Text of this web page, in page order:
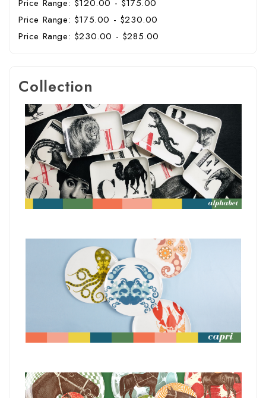
Price Range: $120.00 - $175.00
Price Range: $175.00 - $230.00
Price Range: $230.00 - $285.00
Collection